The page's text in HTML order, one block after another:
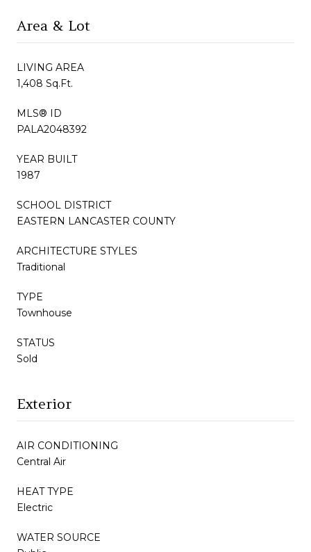
Area & Lot
LIVING AREA
1,408 Sq.Ft.
MLS® ID
PALA2048392
YEAR BUILT
1987
SCHOOL DISTRICT
EASTERN LANCASTER COUNTY
ARCHITECTURE STYLES
Traditional
TYPE
Townhouse
STATUS
Sold
Exterior
AIR CONDITIONING
Central Air
HEAT TYPE
Electric
WATER SOURCE